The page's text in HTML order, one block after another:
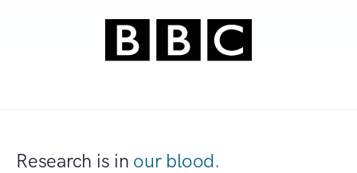
Research is in our blood.